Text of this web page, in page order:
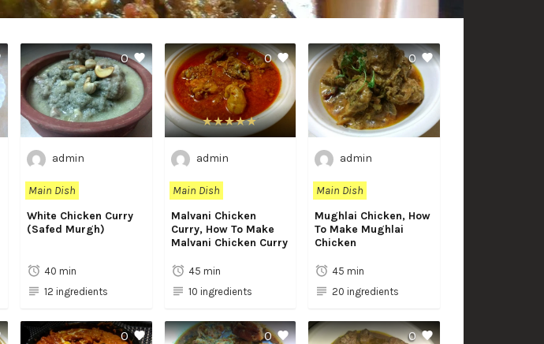
0
admin
Main Dish
White Chicken Curry
(Safed Murgh)
40 min
12 ingredients
0
admin
Main Dish
Malvani Chicken
Curry, How To Make
Malvani Chicken Curry
45 min
10 ingredients
0
admin
Main Dish
Mughlai Chicken, How
To Make Mughlai
Chicken
45 min
20 ingredients
0 0 0